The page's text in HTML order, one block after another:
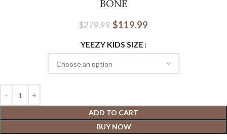
BONE
$279.99 $119.99
YEEZY KIDS SIZE
ADD TO CART
BUY NOW